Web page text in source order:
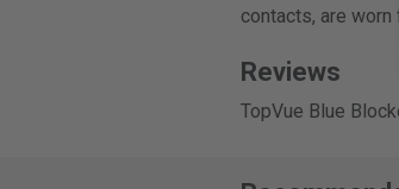
contacts, are
Reviews
TopVue Blue